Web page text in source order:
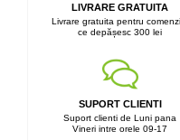
LIVRARE GRATUITA
Livrare gratuita pentru
ce depășesc 300 lei
SUPORT CLIENTI
Suport clienti de Luni pana
Vineri intre orele 09-17